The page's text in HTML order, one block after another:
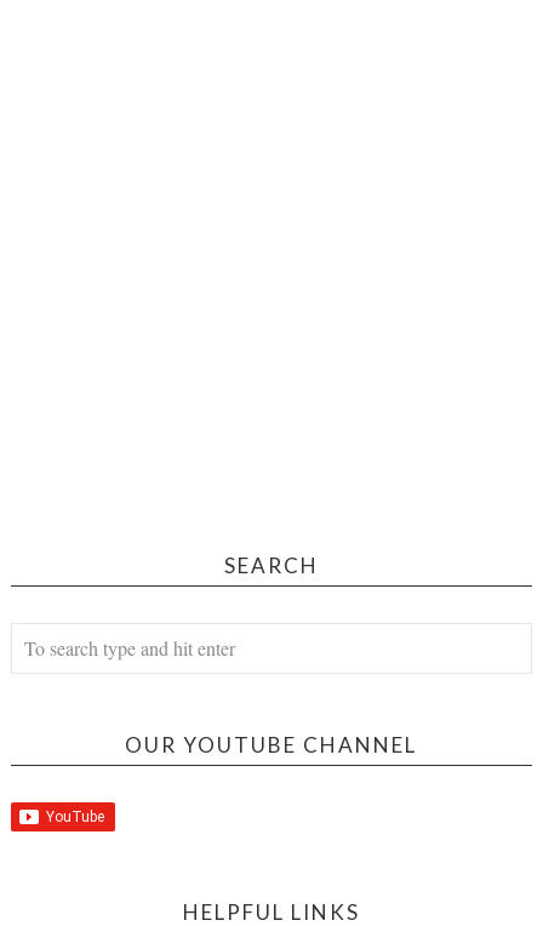
SEARCH
OUR YOUTUBE CHANNEL
HELPFUL LINKS